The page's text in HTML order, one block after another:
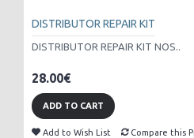
DISTRIBUTOR REPAIR KIT
DISTRIBUTOR REPAIR KIT NOS..
28.00€
ADD TO CART
Add to Wish List Compare this